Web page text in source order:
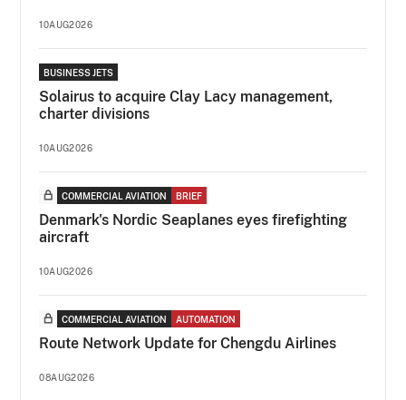
10AUG2026
BUSINESS JETS
Solairus to acquire Clay Lacy management,
charter divisions
10AUG2026
COMMERCIAL AVIATION BRIEF
Denmark's Nordic Seaplanes eyes firefighting
aircraft
10AUG2026
COMMERCIAL AVIATION AUTOMATION
Route Network Update for Chengdu Airlines
08AUG2026